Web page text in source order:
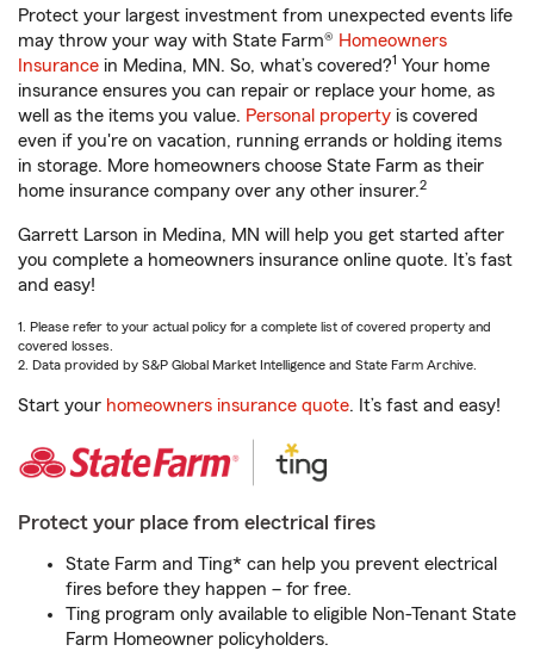
Protect your largest investment from unexpected events life
may throw your way with State Farm® Homeowners
Insurance in Medina, MN. So, what’s covered?1 Your home
insurance ensures you can repair or replace your home, as
well as the items you value. Personal property is covered
even if you're on vacation, running errands or holding items
in storage. More homeowners choose State Farm as their
home insurance company over any other insurer.2
Garrett Larson in Medina, MN will help you get started after
you complete a homeowners insurance online quote. It’s fast
and easy!
1. Please refer to your actual policy for a complete list of covered property and
covered losses.
2. Data provided by S&P Global Market Intelligence and State Farm Archive.
Start your homeowners insurance quote. It’s fast and easy!
Protect your place from electrical fires
State Farm and Ting* can help you prevent electrical
fires before they happen – for free.
Ting program only available to eligible Non-Tenant State
Farm Homeowner policyholders.